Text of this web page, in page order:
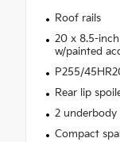
Roof rails
20 x 8.5-
w/painted
P255/
Rear lip
2 underbody
Compact